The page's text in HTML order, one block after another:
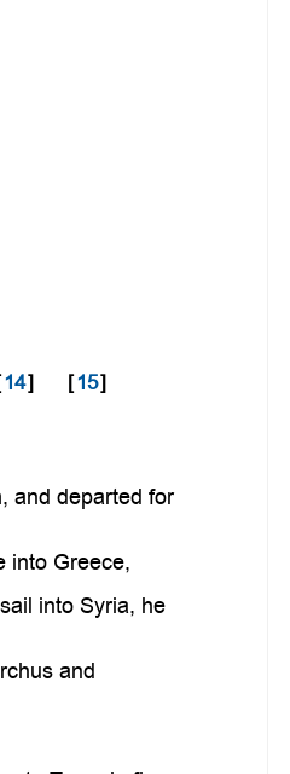
14] [15]
and departed for
into Greece,
into Syria, he
and